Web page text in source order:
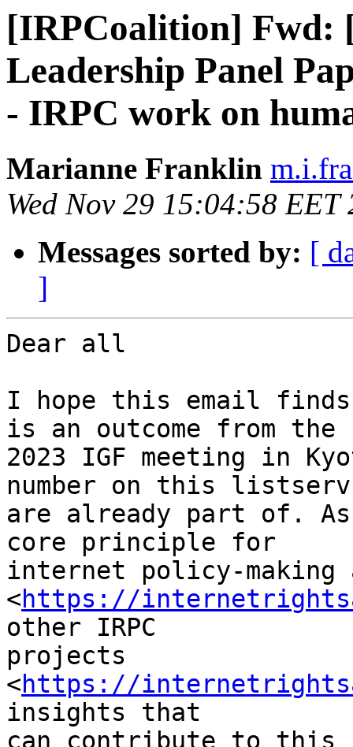
[IRPCoalition] Fwd:
Leadership Panel
- IRPC work on
Marianne Franklin
Wed Nov 29 15:04:58 EET
Messages sorted by: [
]
Dear all
I hope this email
is an outcome from the
2023 IGF meeting in
number on this
are already part of. As
core principle for
internet policy-making
<https://
other IRPC
projects
<https://
insights that
can contribute to